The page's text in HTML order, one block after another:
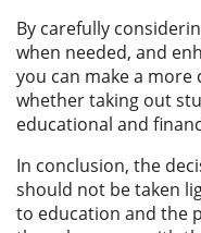
By carefully
when needed, and
you can make a
whether taking out
educational and
In conclusion, the
should not be taken
to education and the